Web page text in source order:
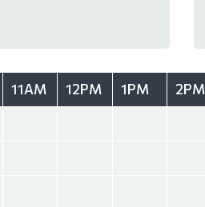
11AM 12PM 1PM 2PM